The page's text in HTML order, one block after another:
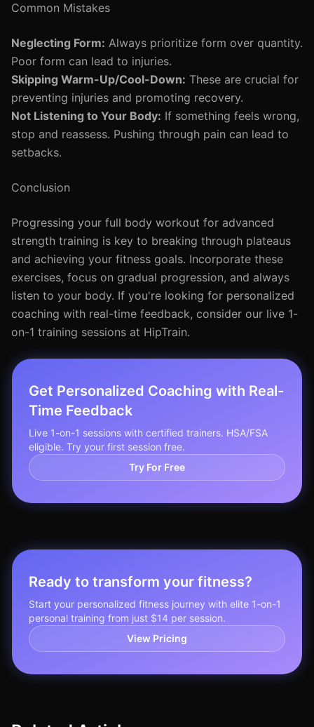
Common Mistakes
Neglecting Form: Always prioritize form over quantity.
Poor form can lead to injuries.
Skipping Warm-Up/Cool-Down: These are crucial for
preventing injuries and promoting recovery.
Not Listening to Your Body: If something feels wrong,
stop and reassess. Pushing through pain can lead to
setbacks.
Conclusion
Progressing your full body workout for advanced
strength training is key to breaking through plateaus
and achieving your fitness goals. Incorporate these
exercises, focus on gradual progression, and always
listen to your body. If you're looking for personalized
coaching with real-time feedback, consider our live 1-
on-1 training sessions at HipTrain.
Get Personalized Coaching with Real-
Time Feedback
Live 1-on-1 sessions with certified trainers. HSA/FSA
eligible. Try your first session free.
Try For Free
Ready to transform your fitness?
Start your personalized fitness journey with elite 1-on-1
personal training from just $14 per session.
View Pricing